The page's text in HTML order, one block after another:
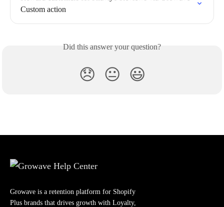
Custom action
Did this answer your question?
😞 😐 😃
Growave is a retention platform for Shopify
Plus brands that drives growth with Loyalty,